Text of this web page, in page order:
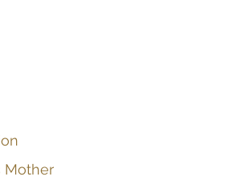
Mother